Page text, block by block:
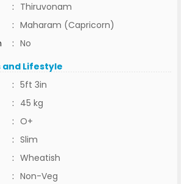
: Thiruvonam
: Maharam (Capricorn)
: No
and Lifestyle
: 5ft 3in
: 45 kg
: O+
: Slim
: Wheatish
: Non-Veg